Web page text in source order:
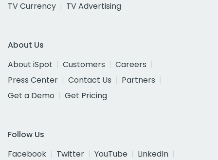
TV Currency
TV Advertising
About Us
About iSpot
Customers
Careers
Press Center
Contact Us
Partners
Get a Demo
Get Pricing
Follow Us
Facebook
Twitter YouTube
LinkedIn